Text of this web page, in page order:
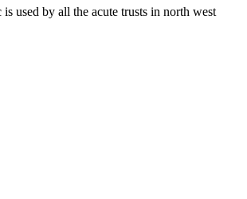
used by all the acute trusts in north west